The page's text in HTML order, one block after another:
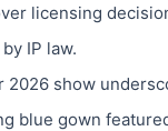
licensing
IP law.
show
gown